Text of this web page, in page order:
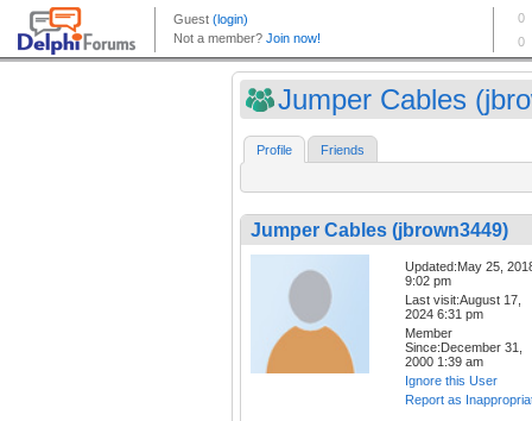
Jumper Cables
Profile Friends
Jumper Cables (jbrown3449)
Updated:May 25,
9:02 pm
Last visit:August 17,
2024 6:31 pm
Member
Since:December 31,
2000 1:39 am
Ignore this User
Report as